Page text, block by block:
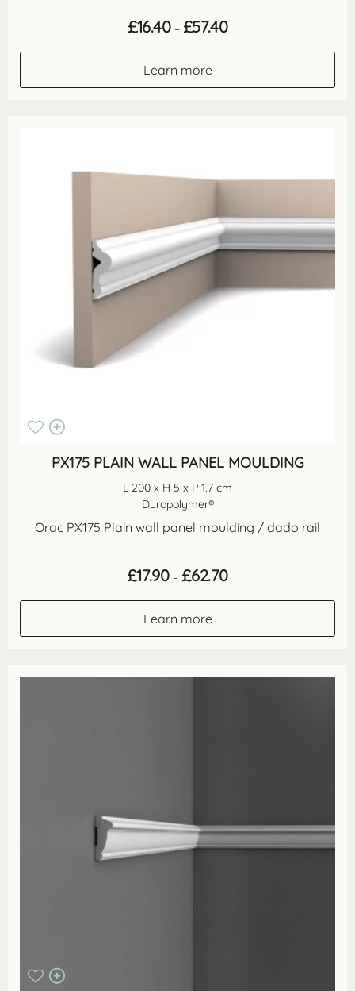
£16.40 – £57.40Price
range:
Learn more
PX175 PLAIN WALL PANEL MOULDING
L 200 x H 5 x P 1.7 cm
Duropolymer®
Orac PX175 Plain wall panel moulding / dado rail
£17.90 – £62.70Price
range:
Learn more